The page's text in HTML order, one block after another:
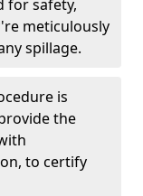
for safety,
meticulously
spillage.
is
the
to certify